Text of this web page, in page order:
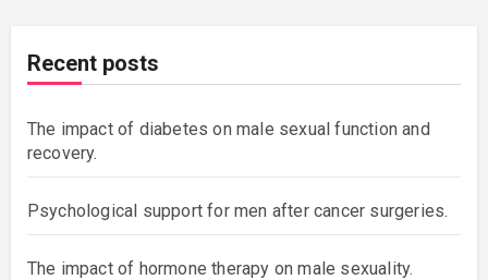
Recent posts
The impact of diabetes on male sexual function and
recovery.
Psychological support for men after cancer surgeries.
The impact of hormone therapy on male sexuality.